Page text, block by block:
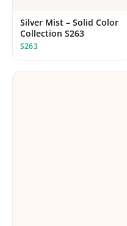
Silver Mist – Solid Color
Collection S263
S263